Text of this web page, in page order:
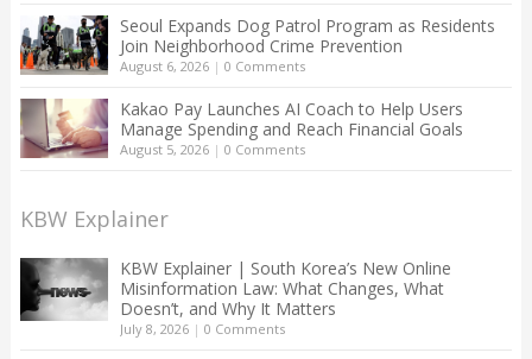
Seoul Expands Dog Patrol Program as Residents
Join Neighborhood Crime Prevention
August 6, 2026| 0 Comments
Kakao Pay Launches AI Coach to Help Users
Manage Spending and Reach Financial Goals
August 5, 2026| 0 Comments
KBW Explainer
KBW Explainer | South Korea’s New Online
Misinformation Law: What Changes, What
Doesn’t, and Why It Matters
July 8, 2026| 0 Comments